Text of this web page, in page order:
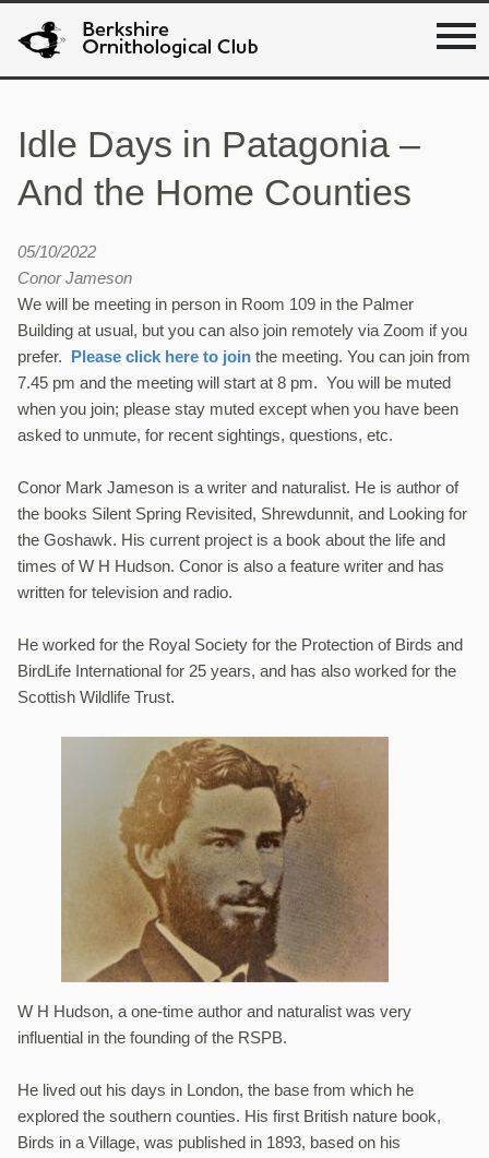
Idle Days in Patagonia –
And the Home Counties
05/10/2022
Conor Jameson
We will be meeting in person in Room 109 in the Palmer
Building at usual, but you can also join remotely via Zoom if you
prefer. Please click here to join the meeting. You can join from
7.45 pm and the meeting will start at 8 pm. You will be muted
when you join; please stay muted except when you have been
asked to unmute, for recent sightings, questions, etc.
Conor Mark Jameson is a writer and naturalist. He is author of
the books Silent Spring Revisited, Shrewdunnit, and Looking for
the Goshawk. His current project is a book about the life and
times of W H Hudson. Conor is also a feature writer and has
written for television and radio.
He worked for the Royal Society for the Protection of Birds and
BirdLife International for 25 years, and has also worked for the
Scottish Wildlife Trust.
W H Hudson, a one-time author and naturalist was very
influential in the founding of the RSPB.
He lived out his days in London, the base from which he
explored the southern counties. His first British nature book,
Birds in a Village, was published in 1893, based on his